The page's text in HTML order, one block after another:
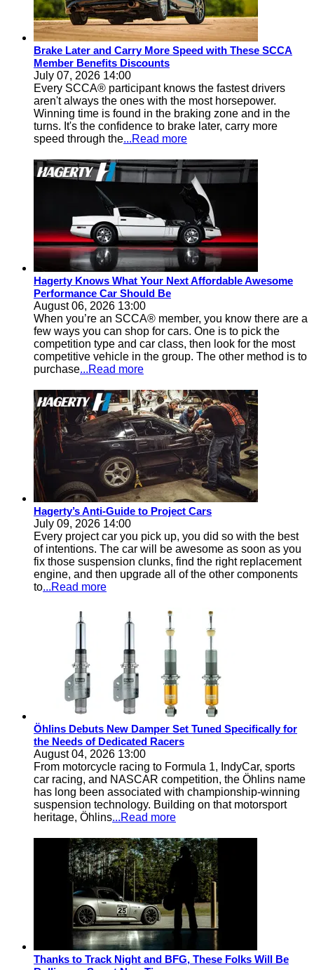
Brake Later and Carry More Speed with These SCCA
Member Benefits Discounts
July 07, 2026 14:00
Every SCCA® participant knows the fastest drivers
aren't always the ones with the most horsepower.
Winning time is found in the braking zone and in the
turns. It's the confidence to brake later, carry more
speed through the...Read more
Hagerty Knows What Your Next Affordable Awesome
Performance Car Should Be
August 06, 2026 13:00
When you’re an SCCA® member, you know there are a
few ways you can shop for cars. One is to pick the
competition type and car class, then look for the most
competitive vehicle in the group. The other method is to
purchase...Read more
Hagerty’s Anti-Guide to Project Cars
July 09, 2026 14:00
Every project car you pick up, you did so with the best
of intentions. The car will be awesome as soon as you
fix those suspension clunks, find the right replacement
engine, and then upgrade all of the other components
to...Read more
Öhlins Debuts New Damper Set Tuned Specifically for
the Needs of Dedicated Racers
August 04, 2026 13:00
From motorcycle racing to Formula 1, IndyCar, sports
car racing, and NASCAR competition, the Öhlins name
has long been associated with championship-winning
suspension technology. Building on that motorsport
heritage, Öhlins...Read more
Thanks to Track Night and BFG, These Folks Will Be